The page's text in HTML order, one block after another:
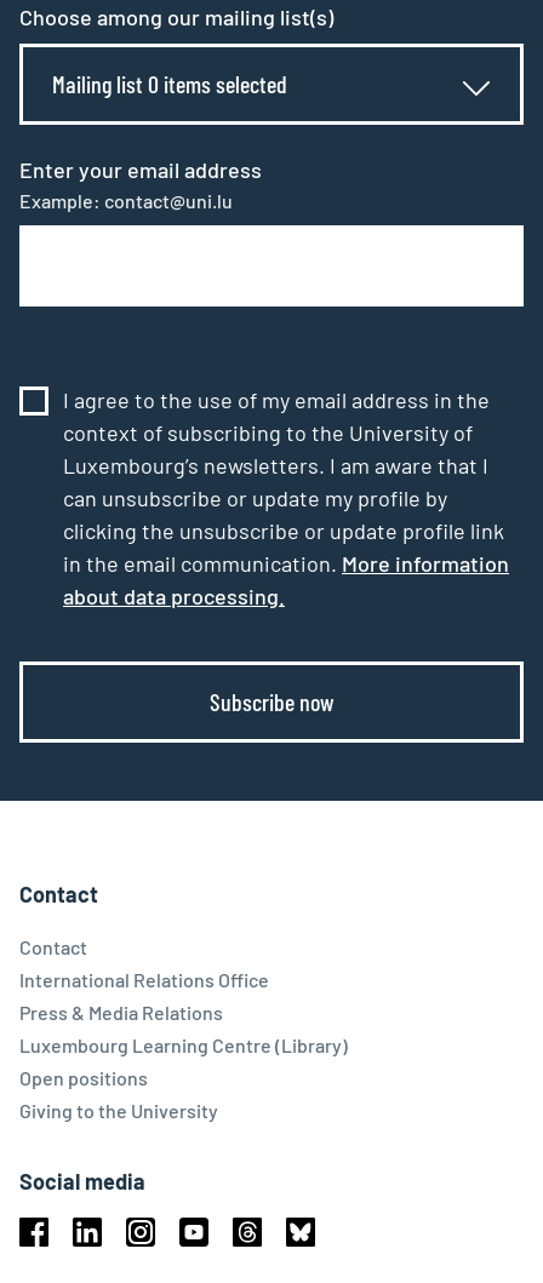
Choose among our mailing list(s)
Mailing list 0 items selected
Enter your email address
Example: contact@uni.lu
I agree to the use of my email address in the
context of subscribing to the University of
Luxembourg’s newsletters. I am aware that I
can unsubscribe or update my profile by
clicking the unsubscribe or update profile link
in the email communication. More information
about data processing.
Subscribe now
Contact
Contact
International Relations Office
Press & Media Relations
Luxembourg Learning Centre (Library)
Open positions
Giving to the University
Social media